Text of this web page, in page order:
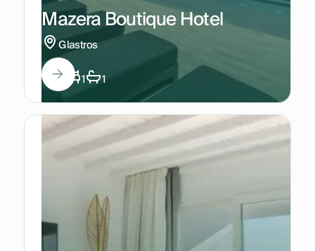
Mazera Boutique Hotel
Glastros
3 1 1